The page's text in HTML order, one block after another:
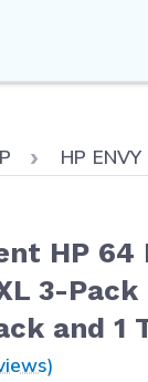
HP
HP 64
3-Pack
and 1